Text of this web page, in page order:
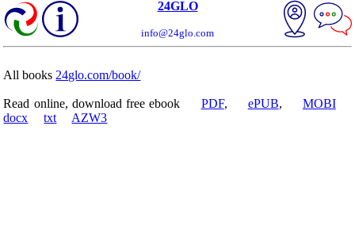
24GLO
info@24glo.com
All books 24glo.com/book/
Read online, download free ebook PDF, ePUB, MOBI
docx
txt AZW3